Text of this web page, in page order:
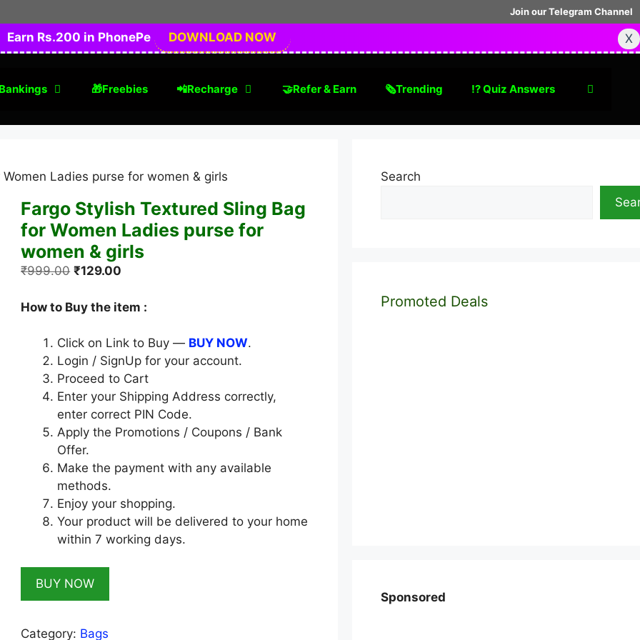
Join our Telegram Channel
Earn Rs.200 in PhonePe
DOWNLOAD NOW X
🎁Freebies 📲Recharge 🤝Refer & Earn 🗞Trending ⁉️ Quiz Answers
Ladies purse for women & girls
Fargo Stylish Textured Sling Bag
for Women Ladies purse for
women & girls
₹999.00 Original
was:
₹129.00
is:
How to Buy the item :
Click on Link to Buy — BUY NOW.
Login / SignUp for your account.
Proceed to Cart
Enter your Shipping Address correctly,
enter correct PIN Code.
Apply the Promotions / Coupons / Bank
Offer.
Make the payment with any available
methods.
Enjoy your shopping.
Your product will be delivered to your home
within 7 working days.
BUY NOW
Category: Bags
Search
Promoted Deals
Sponsored